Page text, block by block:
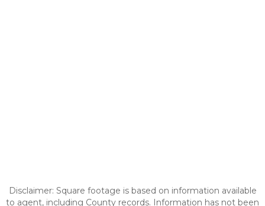
Disclaimer: Square footage is based on information available
to agent, including County records. Information has not been